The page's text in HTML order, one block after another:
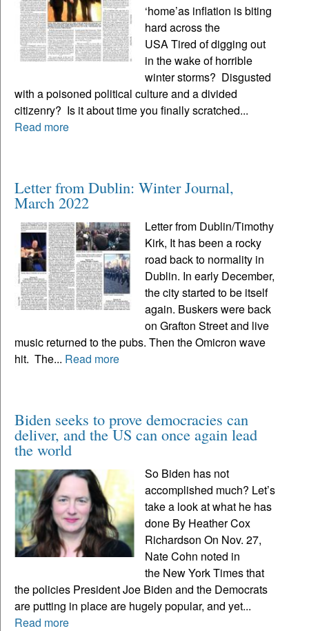
‘home’as inflation is biting
hard across the
USA Tired of digging out
in the wake of horrible
winter storms? Disgusted
with a poisoned political culture and a divided
citizenry? Is it about time you finally scratched...
Read more
Letter from Dublin: Winter Journal,
March 2022
Letter from Dublin/Timothy
Kirk, It has been a rocky
road back to normality in
Dublin. In early December,
the city started to be itself
again. Buskers were back
on Grafton Street and live
music returned to the pubs. Then the Omicron wave
hit. The... Read more
Biden seeks to prove democracies can
deliver, and the US can once again lead
the world
So Biden has not
accomplished much? Let’s
take a look at what he has
done By Heather Cox
Richardson On Nov. 27,
Nate Cohn noted in
the New York Times that
the policies President Joe Biden and the Democrats
are putting in place are hugely popular, and yet...
Read more